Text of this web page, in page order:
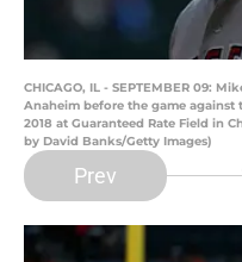
CHICAGO, IL - SEPTEMBER 09:
Anaheim before the game against
2018 at Guaranteed Rate Field in
by David Banks/Getty Images)
Prev